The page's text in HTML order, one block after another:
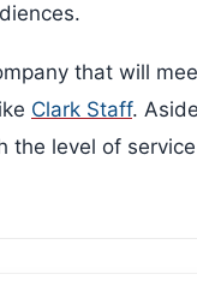
that will
Clark Staff.
the level of